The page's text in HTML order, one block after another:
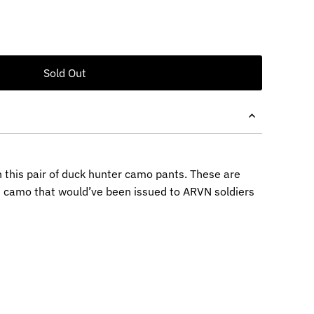
this pair of duck hunter camo pants. These are
that would’ve been issued to ARVN soldiers